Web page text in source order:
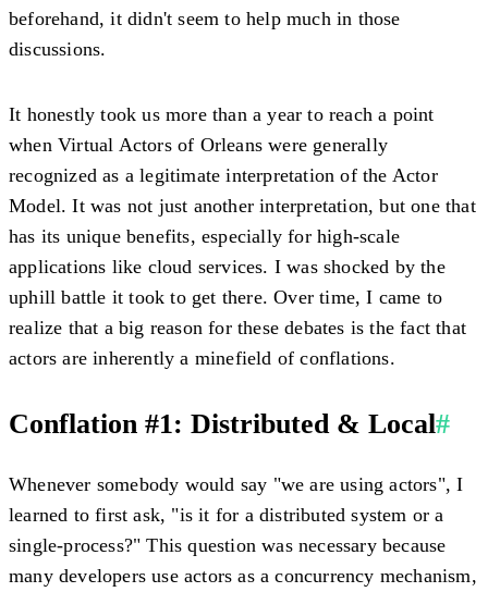
beforehand, it didn't seem to help much in those
discussions.
It honestly took us more than a year to reach a point
when Virtual Actors of Orleans were generally
recognized as a legitimate interpretation of the Actor
Model. It was not just another interpretation, but one that
has its unique benefits, especially for high-scale
applications like cloud services. I was shocked by the
uphill battle it took to get there. Over time, I came to
realize that a big reason for these debates is the fact that
actors are inherently a minefield of conflations.
Conflation #1: Distributed & Local#
Whenever somebody would say "we are using actors", I
learned to first ask, "is it for a distributed system or a
single-process?" This question was necessary because
many developers use actors as a concurrency mechanism,